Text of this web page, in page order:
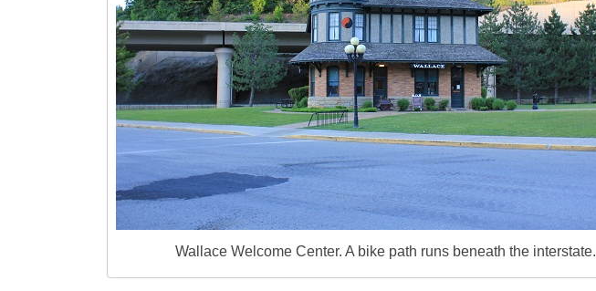
Wallace Welcome Center. A bike path runs beneath the interstate.